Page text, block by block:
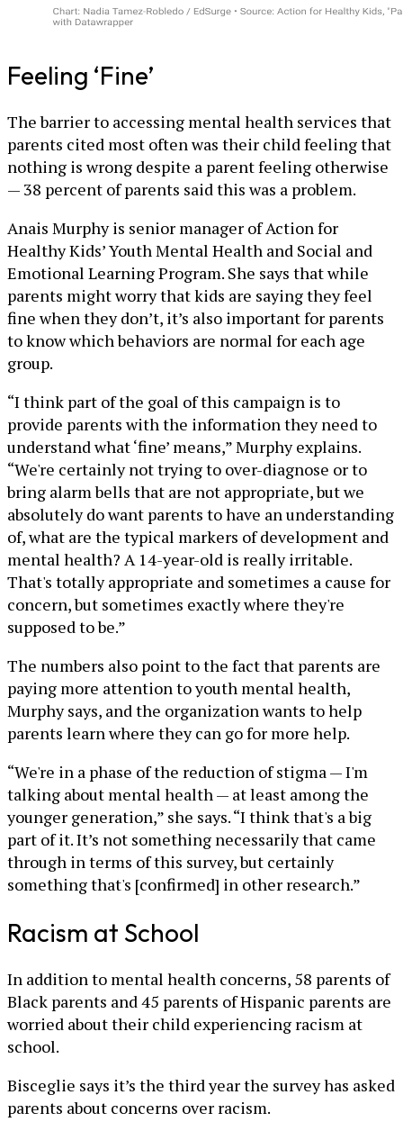
Feeling ‘Fine’
The barrier to accessing mental health services that
parents cited most often was their child feeling that
nothing is wrong despite a parent feeling otherwise
— 38 percent of parents said this was a problem.
Anais Murphy is senior manager of Action for
Healthy Kids’ Youth Mental Health and Social and
Emotional Learning Program. She says that while
parents might worry that kids are saying they feel
fine when they don’t, it’s also important for parents
to know which behaviors are normal for each age
group.
“I think part of the goal of this campaign is to
provide parents with the information they need to
understand what ‘fine’ means,” Murphy explains.
“We're certainly not trying to over-diagnose or to
bring alarm bells that are not appropriate, but we
absolutely do want parents to have an understanding
of, what are the typical markers of development and
mental health? A 14-year-old is really irritable.
That's totally appropriate and sometimes a cause for
concern, but sometimes exactly where they're
supposed to be.”
The numbers also point to the fact that parents are
paying more attention to youth mental health,
Murphy says, and the organization wants to help
parents learn where they can go for more help.
“We're in a phase of the reduction of stigma — I'm
talking about mental health — at least among the
younger generation,” she says. “I think that's a big
part of it. It’s not something necessarily that came
through in terms of this survey, but certainly
something that's [confirmed] in other research.”
Racism at School
In addition to mental health concerns, 58 parents of
Black parents and 45 parents of Hispanic parents are
worried about their child experiencing racism at
school.
Bisceglie says it’s the third year the survey has asked
parents about concerns over racism.